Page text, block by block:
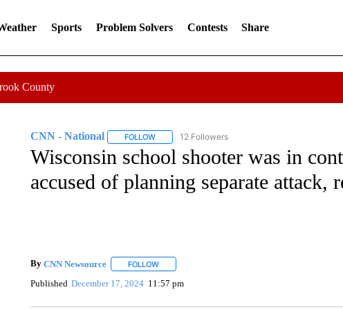
Sports Problem Solvers Contests Share
County
CNN - National FOLLOWFOLLOW "CNN - NATIONAL" TO RECEIVE
12 Followers
Wisconsin school shooter was in
accused of planning separate attack,
By CNN Newsource FOLLOWFOLLOW "" TO RECEIVE NOTIFICATIONS ABOUT
Published December 17, 2024 11:57 pm